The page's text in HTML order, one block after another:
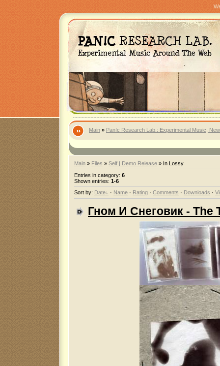
Main » Pan!c Research Lab.: Experimental Music,
Main » Files » Self | Demo Release » In Lossy
Entries in category: 6
Shown entries: 1-6
Sort by: Date · Name · Rating · Comments · Downloads ·
Гном И Снеговик - The